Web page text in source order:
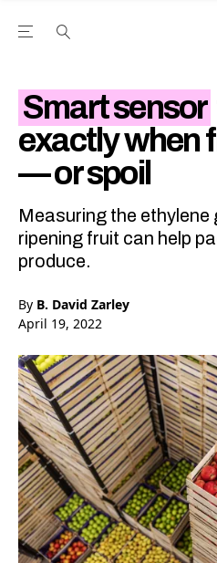
Open the Main Navigation
Smart sensor
exactly when
— or spoil
Measuring the ethylene
ripening fruit can help
produce.
By B. David Zarley
April 19, 2022